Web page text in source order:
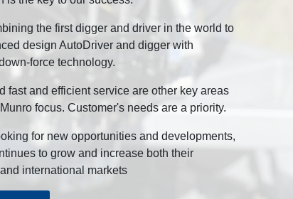
the first digger and driver in the world to
design AutoDriver and digger with
force technology.
fast and efficient service are other key areas
focus. Customer's needs are a priority.
for new opportunities and developments,
to grow and increase both their
international markets